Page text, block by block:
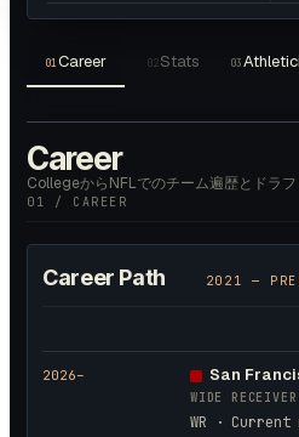
01Career 02 Stats 03
Career
CollegeからNFLでのチーム遍歴とドラフ
01 / CAREER
Career Path 2021 —
2026– San
WIDE RECEIVER
WR ·